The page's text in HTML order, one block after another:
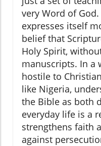
very Word of
expresses itself
belief that
Holy Spirit,
manuscripts. In a
hostile to
like Nigeria,
the Bible as both
everyday life is a
strengthens faith
against